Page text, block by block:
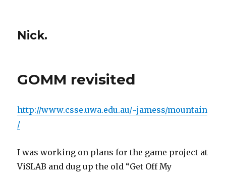
Nick.
GOMM revisited
http://www.csse.uwa.edu.au/~jamess/mountain
/
I was working on plans for the game project at
ViSLAB and dug up the old “Get Off My